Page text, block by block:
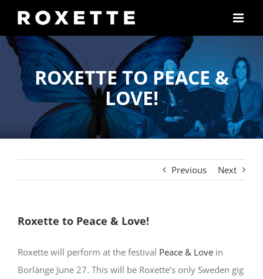
content
ROXETTE TO PEACE &
LOVE!
Previous Next
Roxette to Peace & Love!
Roxette will perform at the festival Peace & Love in
Borlänge June 27. This will be Roxette’s only Sweden gig